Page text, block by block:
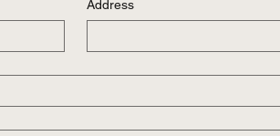
Address